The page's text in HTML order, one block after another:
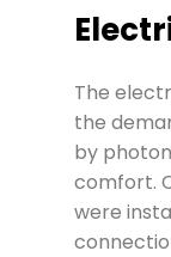
The
the
by
comfort.
were